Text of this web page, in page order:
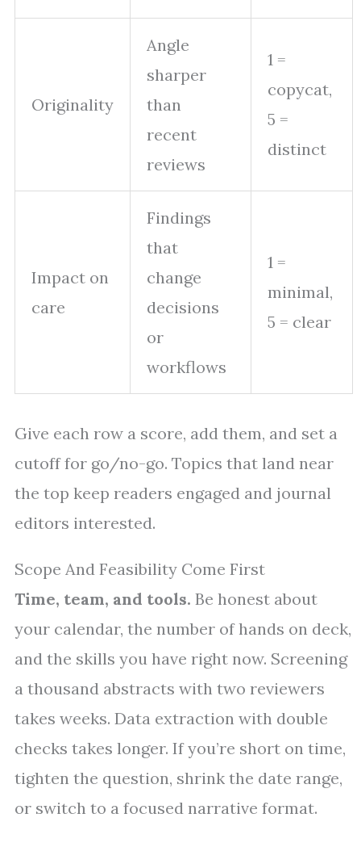
Originality
Angle
sharper
than
recent
reviews
1 =
copycat,
5 =
distinct
Impact on
care
Findings
that
change
decisions
or
workflows
1 =
minimal,
5 = clear
Give each row a score, add them, and set a
cutoff for go/no-go. Topics that land near
the top keep readers engaged and journal
editors interested.
Scope And Feasibility Come First
Time, team, and tools. Be honest about
your calendar, the number of hands on deck,
and the skills you have right now. Screening
a thousand abstracts with two reviewers
takes weeks. Data extraction with double
checks takes longer. If you’re short on time,
tighten the question, shrink the date range,
or switch to a focused narrative format.